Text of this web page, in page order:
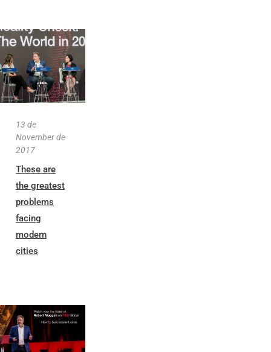
13 de
November de
2017
These are
the greatest
problems
facing
modern
cities